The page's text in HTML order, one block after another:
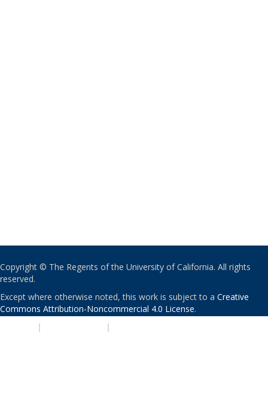
Copyright © The Regents of the University of California. All rights
reserved.
Except where otherwise noted, this work is subject to a Creative
Commons Attribution-Noncommercial 4.0 License.
| |